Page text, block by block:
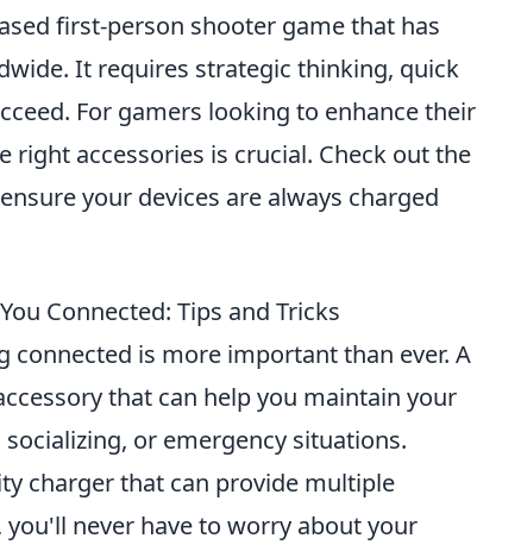
first-person shooter game that has
It requires strategic thinking, quick
For gamers looking to enhance their
right accessories is crucial. Check out the
your devices are always charged
Connected: Tips and Tricks
connected is more important than ever. A
that can help you maintain your
or emergency situations.
charger that can provide multiple
you'll never have to worry about your